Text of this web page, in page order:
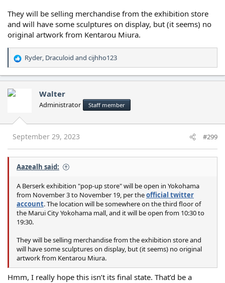
They will be selling merchandise from the exhibition store
and will have some sculptures on display, but (it seems) no
original artwork from Kentarou Miura.
R
e
a
c
t
n
s
Ryder, Draculoid and cijhho123
Walter
Administrator Staff member
September 29, 2023 #299
Aazealh said:
A Berserk exhibition "pop-up store" will be open in Yokohama
from November 3 to November 19, per theofficial twitter
account. The location will be somewhere on the third floor of
the Marui City Yokohama mall, and it will be open from 10:30 to
19:30.
They will be selling merchandise from the exhibition store and
will have some sculptures on display, but (it seems) no original
artwork from Kentarou Miura.
Hmm, I really hope this isn’t its final state. That’d be a